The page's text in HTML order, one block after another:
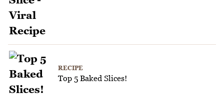
RECIPE
Top 5 Baked Slices!